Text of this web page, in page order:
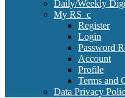
Daily/Weekly
My RS_c
Register
Login
Password
Account
Profile
Terms and
Data Privacy